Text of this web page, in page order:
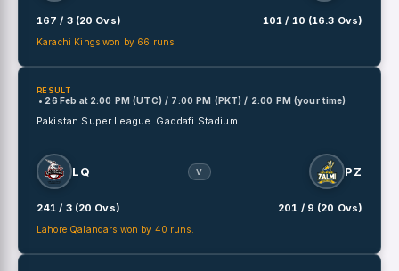
167 / 3 (20 Ovs) 101 / 10 (16.3 Ovs)
Karachi Kings won by 66 runs.
RESULT
• 26 Feb at 2:00 PM (UTC) / 7:00 PM (PKT) / 2:00 PM (your time)
Pakistan Super League. Gaddafi Stadium
LQ V PZ
241 / 3 (20 Ovs) 201 / 9 (20 Ovs)
Lahore Qalandars won by 40 runs.